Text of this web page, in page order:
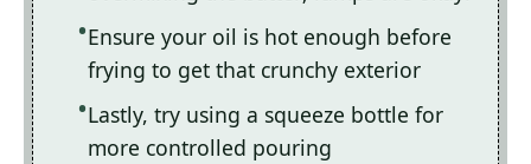
Ensure your oil is hot enough before
frying to get that crunchy exterior
Lastly, try using a squeeze bottle for
more controlled pouring